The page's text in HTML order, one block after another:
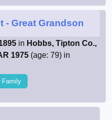
- Great Grandson
in Hobbs, Tipton Co.,
1975 (age: 79) in
Family